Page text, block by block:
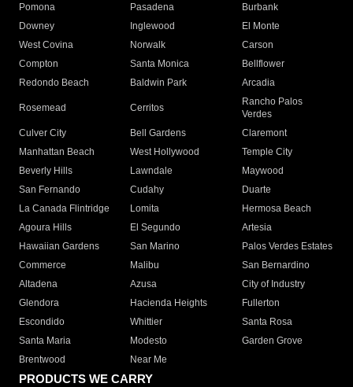
Pomona
Pasadena
Burbank
Downey
Inglewood
El Monte
West Covina
Norwalk
Carson
Compton
Santa Monica
Bellflower
Redondo Beach
Baldwin Park Arcadia
Rosemead Cerritos
Rancho Palos
Verdes
Culver City
Bell Gardens
Claremont
Manhattan Beach
West Hollywood
Temple City
Beverly Hills
Lawndale
Maywood
San Fernando
Cudahy
Duarte
La Canada Flintridge
Lomita
Hermosa Beach
Agoura Hills
El Segundo
Artesia
Hawaiian Gardens
San Marino
Palos Verdes Estates
Commerce
Malibu
San Bernardino
Altadena
Azusa
City of Industry
Glendora
Hacienda Heights
Fullerton
Escondido
Whittier
Santa Rosa
Santa Maria
Modesto
Garden Grove
Brentwood
Near Me
PRODUCTS WE CARRY